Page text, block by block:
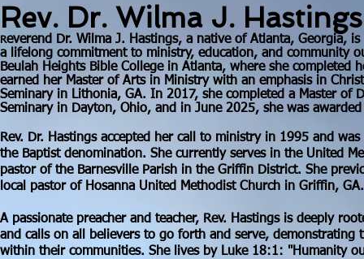
Rev. Dr. Wilma J. Hastings
Reverend Dr. Wilma J. Hastings, a native of Atlanta, Georgia,
a lifelong commitment to ministry, education, and community
Beulah Heights Bible College in Atlanta, where she completed
earned her Master of Arts in Ministry with an emphasis in
Seminary in Lithonia, GA. In 2017, she completed a Master of
Seminary in Dayton, Ohio, and in June 2025, she was
Rev. Dr. Hastings accepted her call to ministry in 1995 and
the Baptist denomination. She currently serves in the United
pastor of the Barnesville Parish in the Griffin District. She
local pastor of Hosanna United Methodist Church in Griffin, GA.
A passionate preacher and teacher, Rev. Hastings is deeply
and calls on all believers to go forth and serve, demonstrating
within their communities. She lives by Luke 18:1: "Humanity